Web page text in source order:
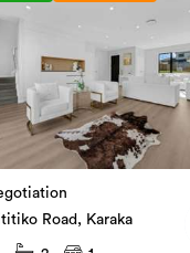
Road, Karaka